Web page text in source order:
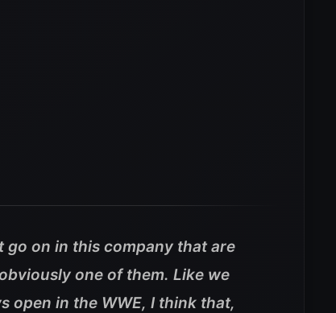
go on in this company that are
one of them. Like we
open in the WWE, I think that,